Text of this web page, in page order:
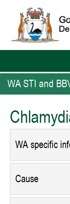
WA STI and
WA specific
Cause